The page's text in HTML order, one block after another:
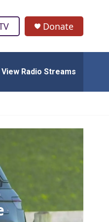
Donate
View Radio Streams